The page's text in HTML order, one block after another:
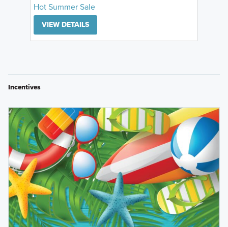
Hot Summer Sale
VIEW DETAILS
Incentives